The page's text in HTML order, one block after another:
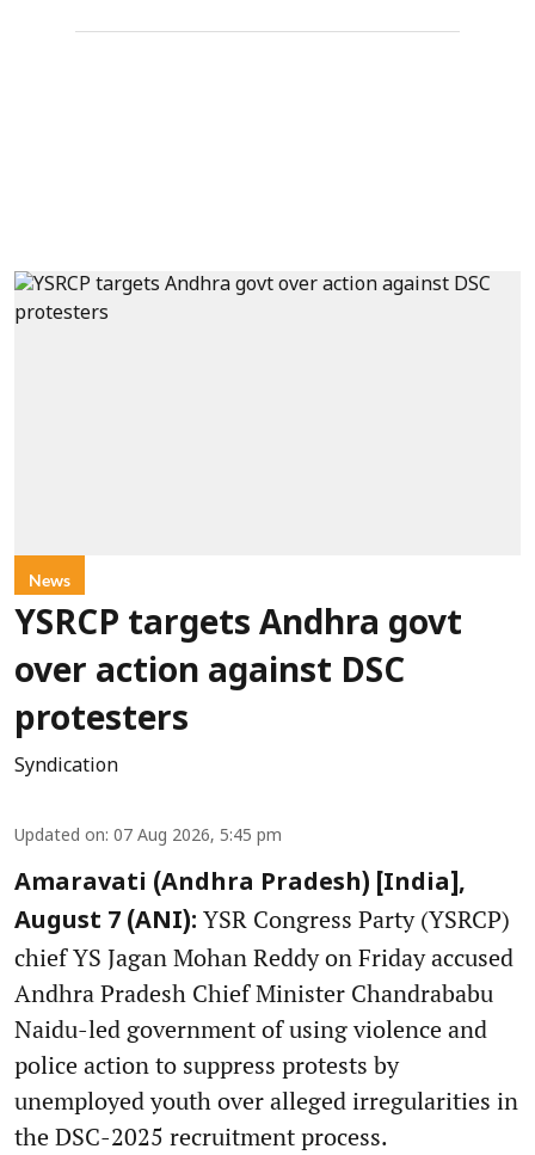
News
YSRCP targets Andhra govt
over action against DSC
protesters
Syndication
Updated on: 07 Aug 2026, 5:45 pm
Amaravati (Andhra Pradesh) [India],
August 7 (ANI): YSR Congress Party (YSRCP)
chief YS Jagan Mohan Reddy on Friday accused
Andhra Pradesh Chief Minister Chandrababu
Naidu-led government of using violence and
police action to suppress protests by
unemployed youth over alleged irregularities in
the DSC-2025 recruitment process.